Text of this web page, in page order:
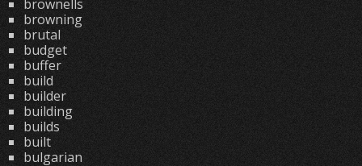
brownells
browning
brutal
budget
buffer
build
builder
building
builds
built
bulgarian